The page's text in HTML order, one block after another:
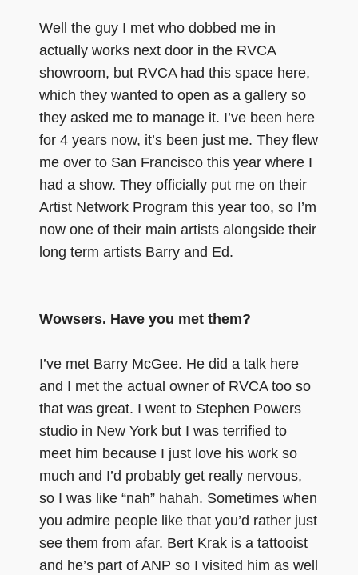
Well the guy I met who dobbed me in
actually works next door in the RVCA
showroom, but RVCA had this space here,
which they wanted to open as a gallery so
they asked me to manage it. I’ve been here
for 4 years now, it’s been just me. They flew
me over to San Francisco this year where I
had a show. They officially put me on their
Artist Network Program this year too, so I’m
now one of their main artists alongside their
long term artists Barry and Ed.
Wowsers. Have you met them?
I’ve met Barry McGee. He did a talk here
and I met the actual owner of RVCA too so
that was great. I went to Stephen Powers
studio in New York but I was terrified to
meet him because I just love his work so
much and I’d probably get really nervous,
so I was like “nah” hahah. Sometimes when
you admire people like that you’d rather just
see them from afar. Bert Krak is a tattooist
and he’s part of ANP so I visited him as well